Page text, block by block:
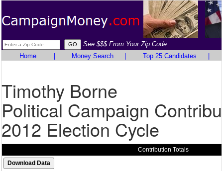
See $$$ From Your Zip Code
Home
Money Search Top 25 Candidates
Timothy Borne
Political Campaign
2012 Election Cycle
Contribution Totals